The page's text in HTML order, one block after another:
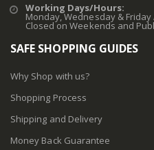
Working Days/Hours:
Monday, Wednesday & Friday
Closed on Weekends and
SAFE SHOPPING GUIDES
Why Shop with us?
Shopping Process
Shipping and Delivery
Money Back Guarantee